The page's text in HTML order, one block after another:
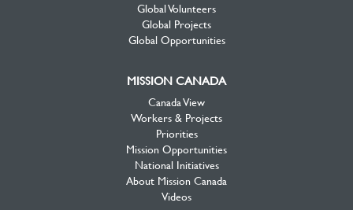
Global Volunteers
Global Projects
Global Opportunities
MISSION CANADA
Canada View
Workers & Projects
Priorities
Mission Opportunities
National Initiatives
About Mission Canada
Videos